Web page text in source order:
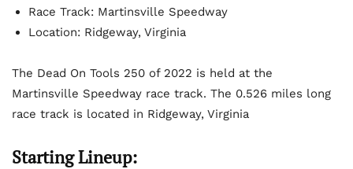
Race Track: Martinsville Speedway
Location: Ridgeway, Virginia
The Dead On Tools 250 of 2022 is held at the
Martinsville Speedway race track. The 0.526 miles long
race track is located in Ridgeway, Virginia
Starting Lineup: